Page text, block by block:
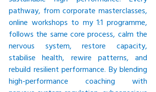
pathway, from corporate masterclasses,
online workshops to my 1:1 programme,
follows the same core process, calm the
nervous system, restore capacity,
stabilise health, rewire patterns, and
rebuild resilient performance. By blending
high-performance coaching with